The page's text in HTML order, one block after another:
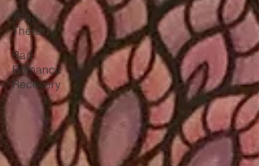
Yoga
Therapy
Bad
Romance
Recovery